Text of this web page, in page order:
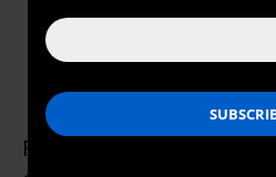
Ramzi
Ramzi Kysia is a writer